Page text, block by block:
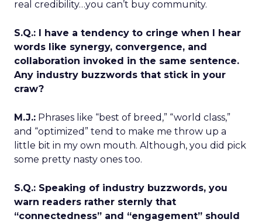
real credibility…you can’t buy community.
S.Q.: I have a tendency to cringe when I hear
words like synergy, convergence, and
collaboration invoked in the same sentence.
Any industry buzzwords that stick in your
craw?
M.J.: Phrases like “best of breed,” “world class,”
and “optimized” tend to make me throw up a
little bit in my own mouth. Although, you did pick
some pretty nasty ones too.
S.Q.: Speaking of industry buzzwords, you
warn readers rather sternly that
“connectedness” and “engagement” should